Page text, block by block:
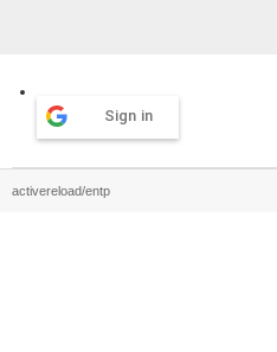
Sign in
activereload/entp